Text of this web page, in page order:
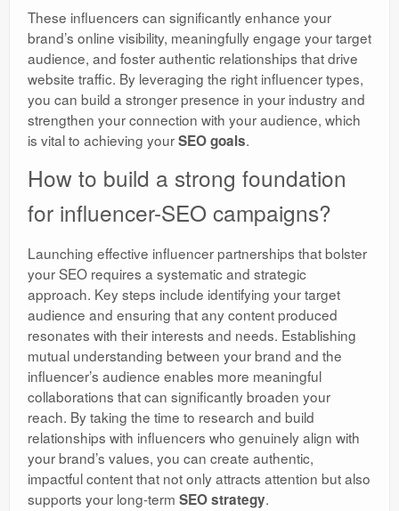
These influencers can significantly enhance your
brand’s online visibility, meaningfully engage your target
audience, and foster authentic relationships that drive
website traffic. By leveraging the right influencer types,
you can build a stronger presence in your industry and
strengthen your connection with your audience, which
is vital to achieving yourSEO goals.
How to build a strong foundation
for influencer-SEO campaigns?
Launching effective influencer partnerships that bolster
your SEO requires a systematic and strategic
approach. Key steps include identifying your target
audience and ensuring that any content produced
resonates with their interests and needs. Establishing
mutual understanding between your brand and the
influencer’s audience enables more meaningful
collaborations that can significantly broaden your
reach. By taking the time to research and build
relationships with influencers who genuinely align with
your brand’s values, you can create authentic,
impactful content that not only attracts attention but also
supports your long-term SEO strategy.